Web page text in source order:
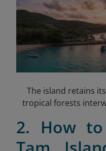
The island retains
tropical forests
2. How